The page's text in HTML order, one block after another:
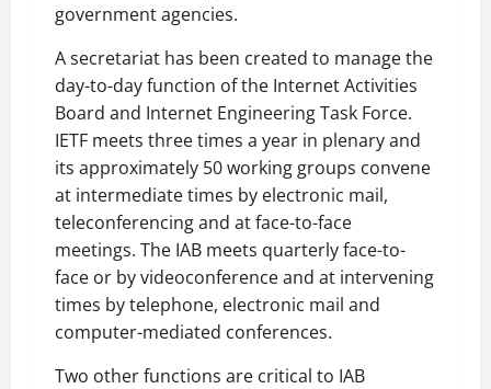
government agencies.
A secretariat has been created to manage the
day-to-day function of the Internet Activities
Board and Internet Engineering Task Force.
IETF meets three times a year in plenary and
its approximately 50 working groups convene
at intermediate times by electronic mail,
teleconferencing and at face-to-face
meetings. The IAB meets quarterly face-to-
face or by videoconference and at intervening
times by telephone, electronic mail and
computer-mediated conferences.
Two other functions are critical to IAB